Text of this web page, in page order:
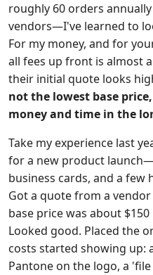
roughly 60 orders
vendors—I've learned to
For my money, and for
all fees up front is almost
their initial quote looks
not the lowest base
money and time in the
Take my experience last
for a new product
business cards, and a few
Got a quote from a
base price was about
Looked good. Placed the
costs started showing up:
Pantone on the logo, a